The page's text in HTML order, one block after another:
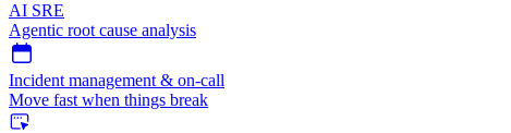
AI SRE
Agentic root cause analysis
Incident management & on-call
Move fast when things break